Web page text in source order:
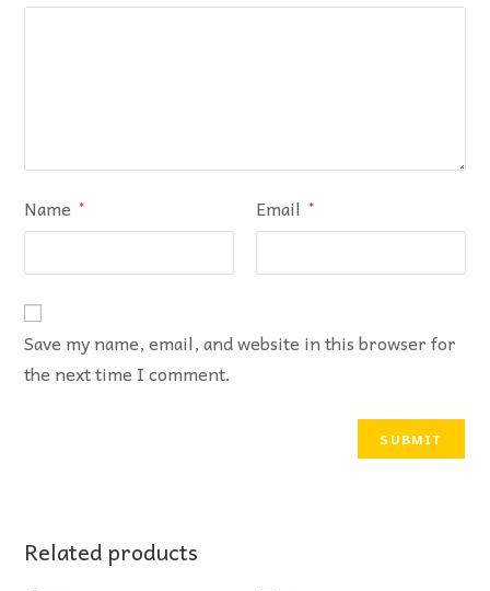
Name * Email *
Save my name, email, and website in this browser for
the next time I comment.
Related products